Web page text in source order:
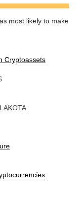
most likely to make
Cryptoassets